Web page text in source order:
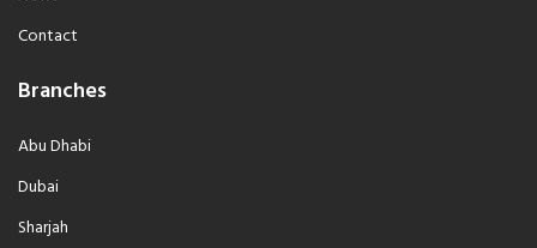
Contact
Branches
Abu Dhabi
Dubai
Sharjah